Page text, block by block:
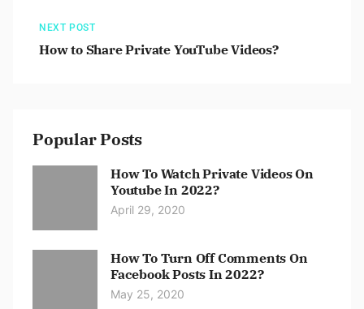
NEXT POST
How to Share Private YouTube Videos?
Popular Posts
How To Watch Private Videos On
Youtube In 2022?
April 29, 2020
How To Turn Off Comments On
Facebook Posts In 2022?
May 25, 2020